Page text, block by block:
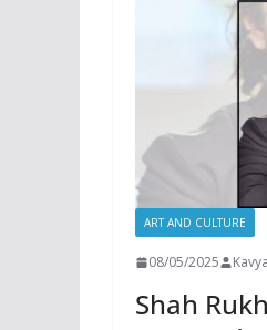
ART AND CULTURE
08/05/2025
Shah